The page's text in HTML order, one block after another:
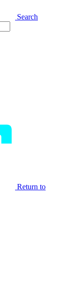
Search
Return to